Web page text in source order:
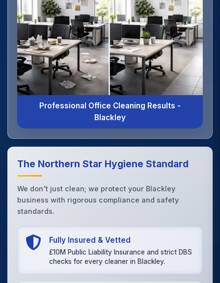
Professional Office Cleaning Results -
Blackley
The Northern Star Hygiene Standard
We don't just clean; we protect your Blackley
business with rigorous compliance and safety
standards.
Fully Insured & Vetted
£10M Public Liability Insurance and strict DBS
checks for every cleaner in Blackley.